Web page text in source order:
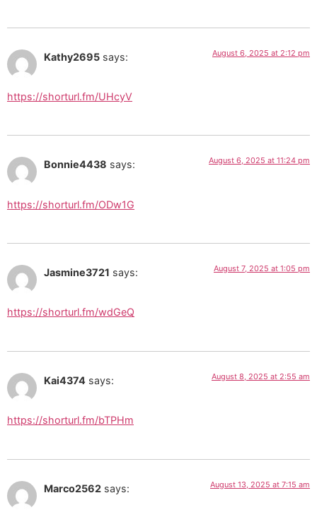
Kathy2695 says: August 6, 2025 at 2:12 pm
https://shorturl.fm/UHcyV
Bonnie4438 says: August 6, 2025 at 11:24 pm
https://shorturl.fm/ODw1G
Jasmine3721 says: August 7, 2025 at 1:05 pm
https://shorturl.fm/wdGeQ
Kai4374 says: August 8, 2025 at 2:55 am
https://shorturl.fm/bTPHm
Marco2562 says: August 13, 2025 at 7:15 am